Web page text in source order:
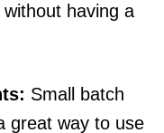
having a
Small batch
great way to use